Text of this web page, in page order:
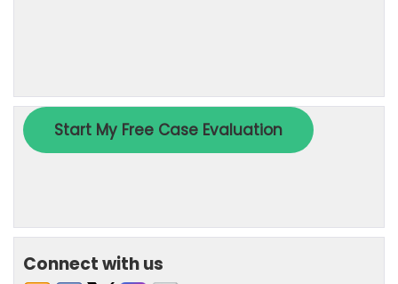
Connect with us